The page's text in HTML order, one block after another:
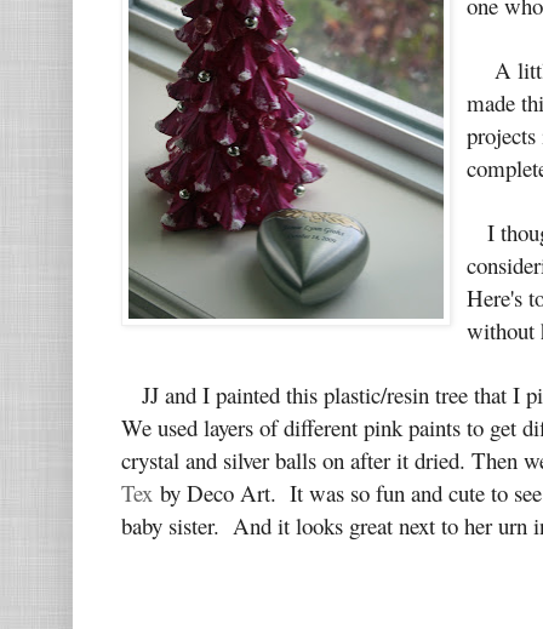
A
made
I
Here's
without
JJ and I painted this plastic/resin tree that I
We used layers of different pink paints to get
crystal and silver balls on after it dried. Then
Tex by Deco Art. It was so fun and cute to
baby sister. And it looks great next to her urn